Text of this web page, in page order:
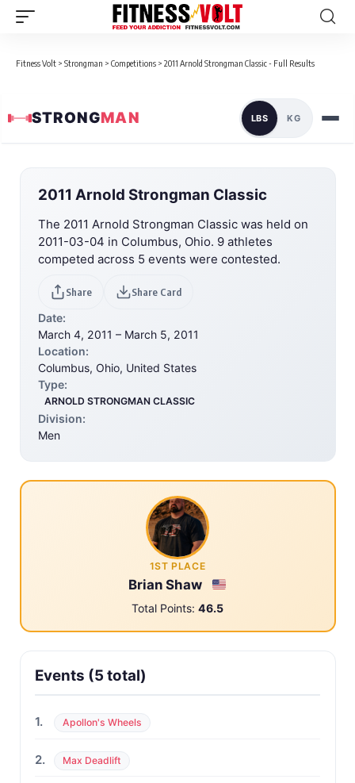
Fitness Volt > Strongman > Competitions > 2011 Arnold Strongman Classic - Full Results
STRONGMAN LBS KG
2011 Arnold Strongman Classic
The 2011 Arnold Strongman Classic was held on
2011-03-04 in Columbus, Ohio. 9 athletes
competed across 5 events were contested.
Share Share Card
Date:
March 4, 2011 – March 5, 2011
Location:
Columbus, Ohio, United States
Type:
ARNOLD STRONGMAN CLASSIC
Division:
Men
1ST PLACE
Brian Shaw
Total Points: 46.5
Events (5 total)
1. Apollon's Wheels
2. Max Deadlift